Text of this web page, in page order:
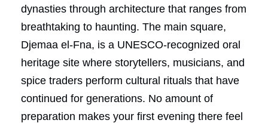
dynasties through architecture that ranges from
breathtaking to haunting. The main square,
Djemaa el-Fna, is a UNESCO-recognized oral
heritage site where storytellers, musicians, and
spice traders perform cultural rituals that have
continued for generations. No amount of
preparation makes your first evening there feel